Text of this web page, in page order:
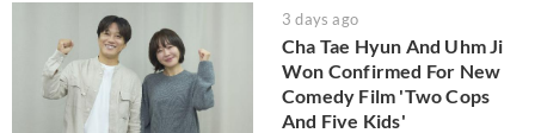
3 days ago
Cha Tae Hyun And Uhm Ji
Won Confirmed For New
Comedy Film 'Two Cops
And Five Kids'